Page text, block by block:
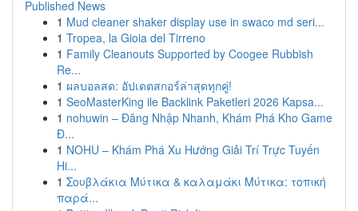
Published News
1 Mud cleaner shaker display use in swaco md seri...
1 Tropea, la Gioia del Tirreno
1 Family Cleanouts Supported by Coogee Rubbish
Re...
1 ผลบอลสด: อัปเดตสกอร์ล่าสุดทุกคู่!
1 SeoMasterKing ile Backlink Paketleri 2026 Kapsa...
1 nohuwin – Đăng Nhập Nhanh, Khám Phá Kho Game
Đ...
1 NOHU – Khám Phá Xu Hướng Giải Trí Trực Tuyến
Hi...
1 Σουβλάκια Μύτικα & καλαμάκι Μύτικα: τοπική
παρά...